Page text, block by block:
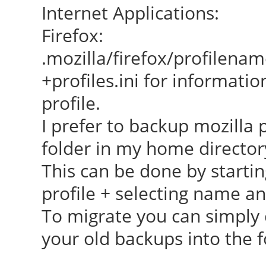
Internet Applications:
Firefox:
.mozilla/firefox/
+profiles.ini for
profile.
I prefer to backup mozilla
folder in my home
This can be done by
profile + selecting name
To migrate you can
your old backups into the